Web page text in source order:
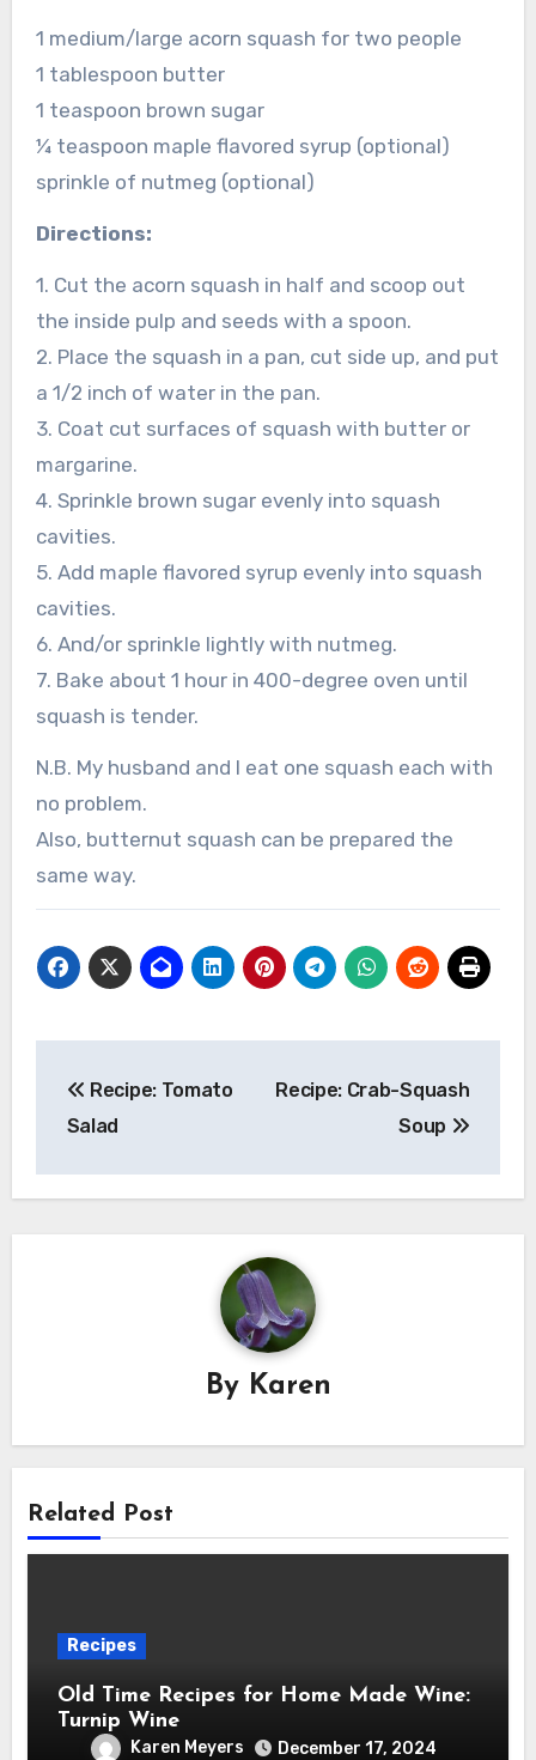
1 medium/large acorn squash for two people
1 tablespoon butter
1 teaspoon brown sugar
¼ teaspoon maple flavored syrup (optional)
sprinkle of nutmeg (optional)
Directions:
1. Cut the acorn squash in half and scoop out
the inside pulp and seeds with a spoon.
2. Place the squash in a pan, cut side up, and put
a 1/2 inch of water in the pan.
3. Coat cut surfaces of squash with butter or
margarine.
4. Sprinkle brown sugar evenly into squash
cavities.
5. Add maple flavored syrup evenly into squash
cavities.
6. And/or sprinkle lightly with nutmeg.
7. Bake about 1 hour in 400-degree oven until
squash is tender.
N.B. My husband and I eat one squash each with
no problem.
Also, butternut squash can be prepared the
same way.
navigation
Recipe: Tomato
Salad
Recipe: Crab-Squash
Soup
By Karen
Related Post
Recipes
Old Time Recipes for Home Made Wine:
Turnip Wine
Karen Meyers December 17, 2024